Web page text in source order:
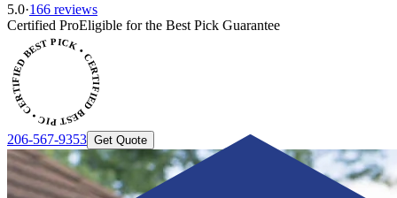
5.0·166 reviews
Certified ProEligible for the Best Pick Guarantee
PICK • CERTIFIED BEST PICK
206-567-9353 Get Quote